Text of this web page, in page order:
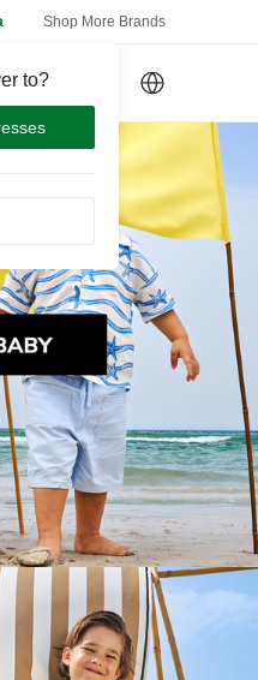
to?
Shop More Brands
Sign In